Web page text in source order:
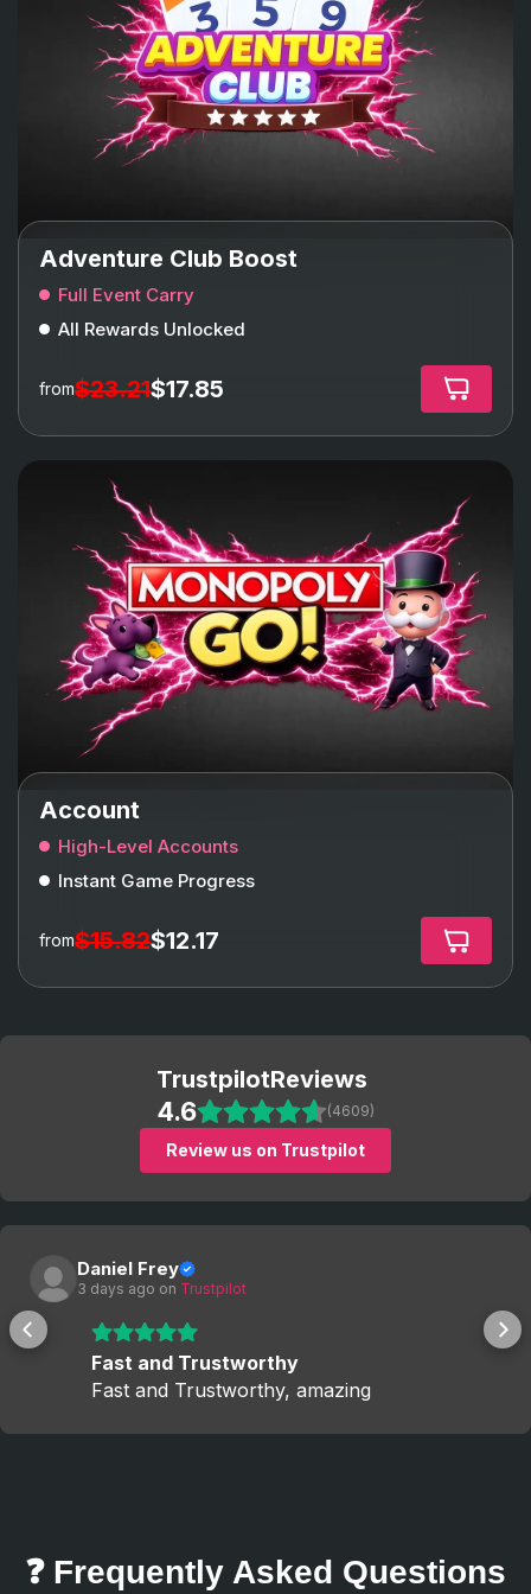
Adventure Club Boost
Full Event Carry
All Rewards Unlocked
from$23.21$17.85
Account
High-Level Accounts
Instant Game Progress
from$15.82$12.17
TrustpilotReviews
4.6 (4609)
Review us on Trustpilot
Daniel Frey
3 days ago on Trustpilot
Fast and Trustworthy
Fast and Trustworthy, amazing
❓ Frequently Asked Questions